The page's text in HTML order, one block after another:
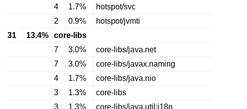
4
1.7%
hotspot/svc
2
0.9%
hotspot/jvmti
31
13.4%
core-libs
7
3.0%
core-libs/java.net
7
3.0%
core-libs/javax.naming
4
1.7%
core-libs/java.nio
3
1.3%
core-libs
3
1.3%
core-libs/java.util:i18n